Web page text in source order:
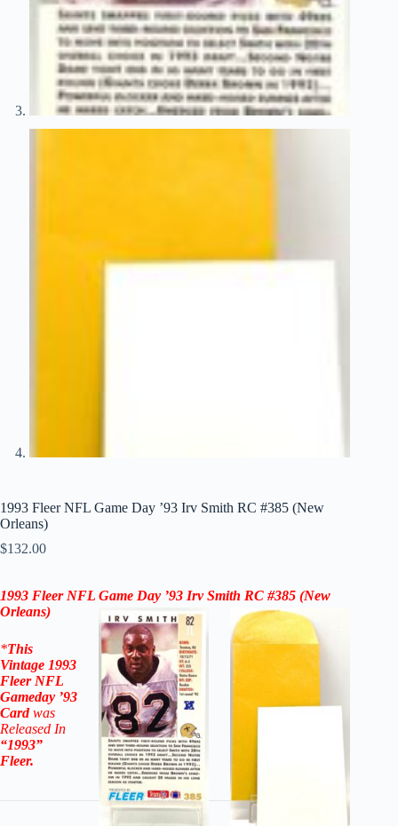
1993 Fleer NFL Game Day ’93 Irv Smith RC #385 (New
Orleans)
$132.00
1993 Fleer NFL Game Day ’93 Irv Smith RC #385 (New
Orleans)
*This
Vintage 1993
Fleer NFL
Gameday ’93
Card was
Released In
“1993”
Fleer.